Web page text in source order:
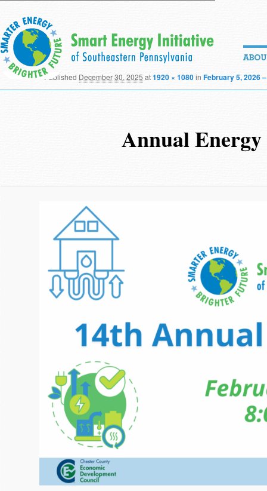
Annual
Published December 30, 2025 at1920 × 1080inFebruary 5, 2026